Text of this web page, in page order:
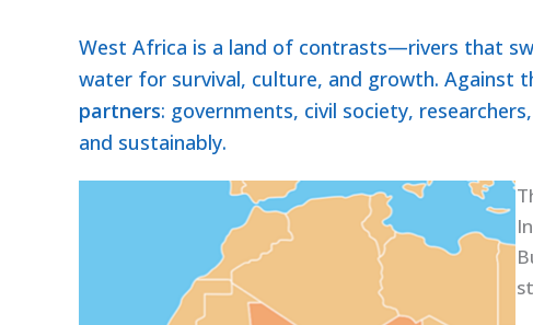
West Africa is a land of contrasts—rivers that
water for survival, culture, and growth. Against
partners: governments, civil society,
and sustainably.